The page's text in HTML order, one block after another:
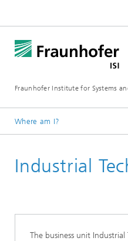
Fraunhofer Institute for Systems
Where am I?
Departments
Industrial
The business unit Industrial